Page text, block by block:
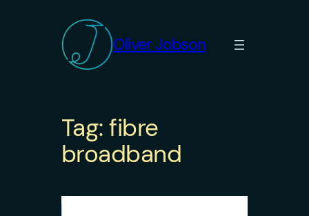
Oliver Jobson
Tag:fibre
broadband